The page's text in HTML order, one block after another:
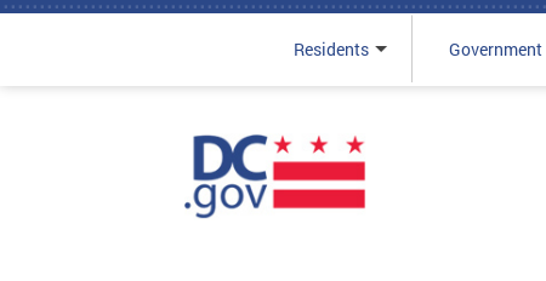
Residents Government